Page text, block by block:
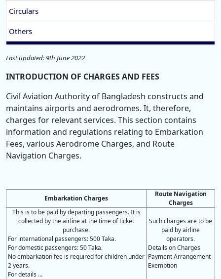
Circulars
Others
Last updated: 9th June 2022
INTRODUCTION OF CHARGES AND FEES
Civil Aviation Authority of Bangladesh constructs and
maintains airports and aerodromes. It, therefore,
charges for relevant services. This section contains
information and regulations relating to Embarkation
Fees, various Aerodrome Charges, and Route
Navigation Charges.
Embarkation Charges
Route Navigation
Charges
This is to be paid by departing passengers. It is
collected by the airline at the time of ticket
purchase.
For international passengers: 500 Taka.
For domestic passengers: 50 Taka.
No embarkation fee is required for children under
2 years.
For details ...
Such charges are to be
paid by airline
operators.
Details on Charges
Payment Arrangement
Exemption